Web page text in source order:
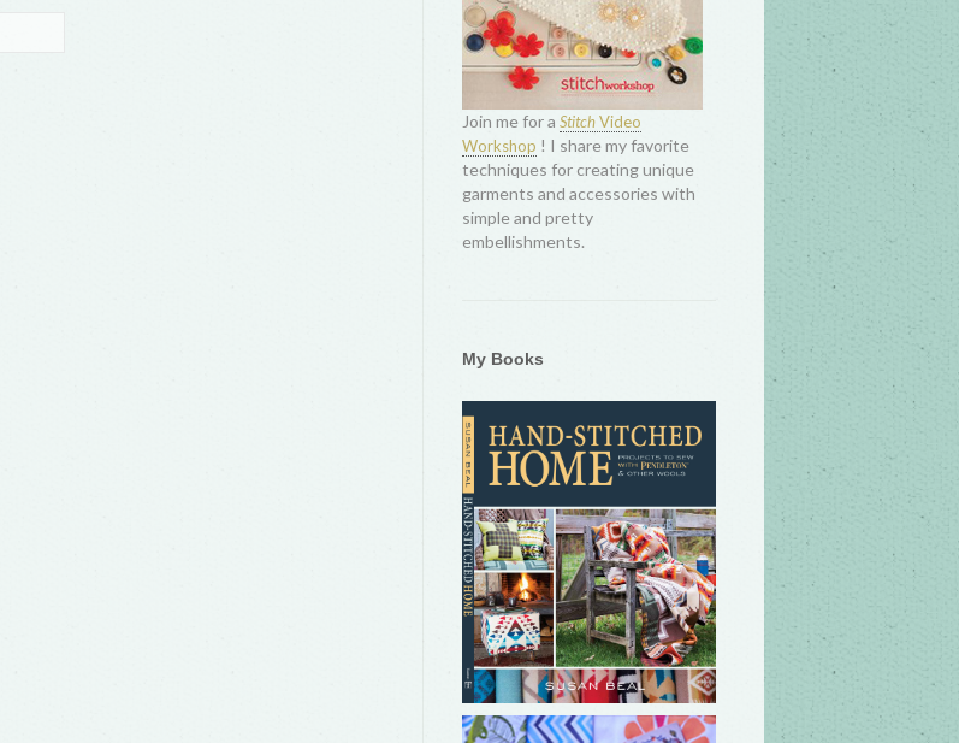
Join me for aStitchVideo
Workshop ! I share my favorite
techniques for creating unique
garments and accessories with
simple and pretty
embellishments.
My Books